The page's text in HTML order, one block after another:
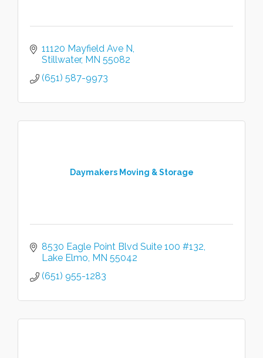
11120 Mayfield Ave N
Stillwater MN 55082
(651) 587-9973
Daymakers Moving & Storage
8530 Eagle Point Blvd Suite 100 #132
Lake Elmo MN 55042
(651) 955-1283